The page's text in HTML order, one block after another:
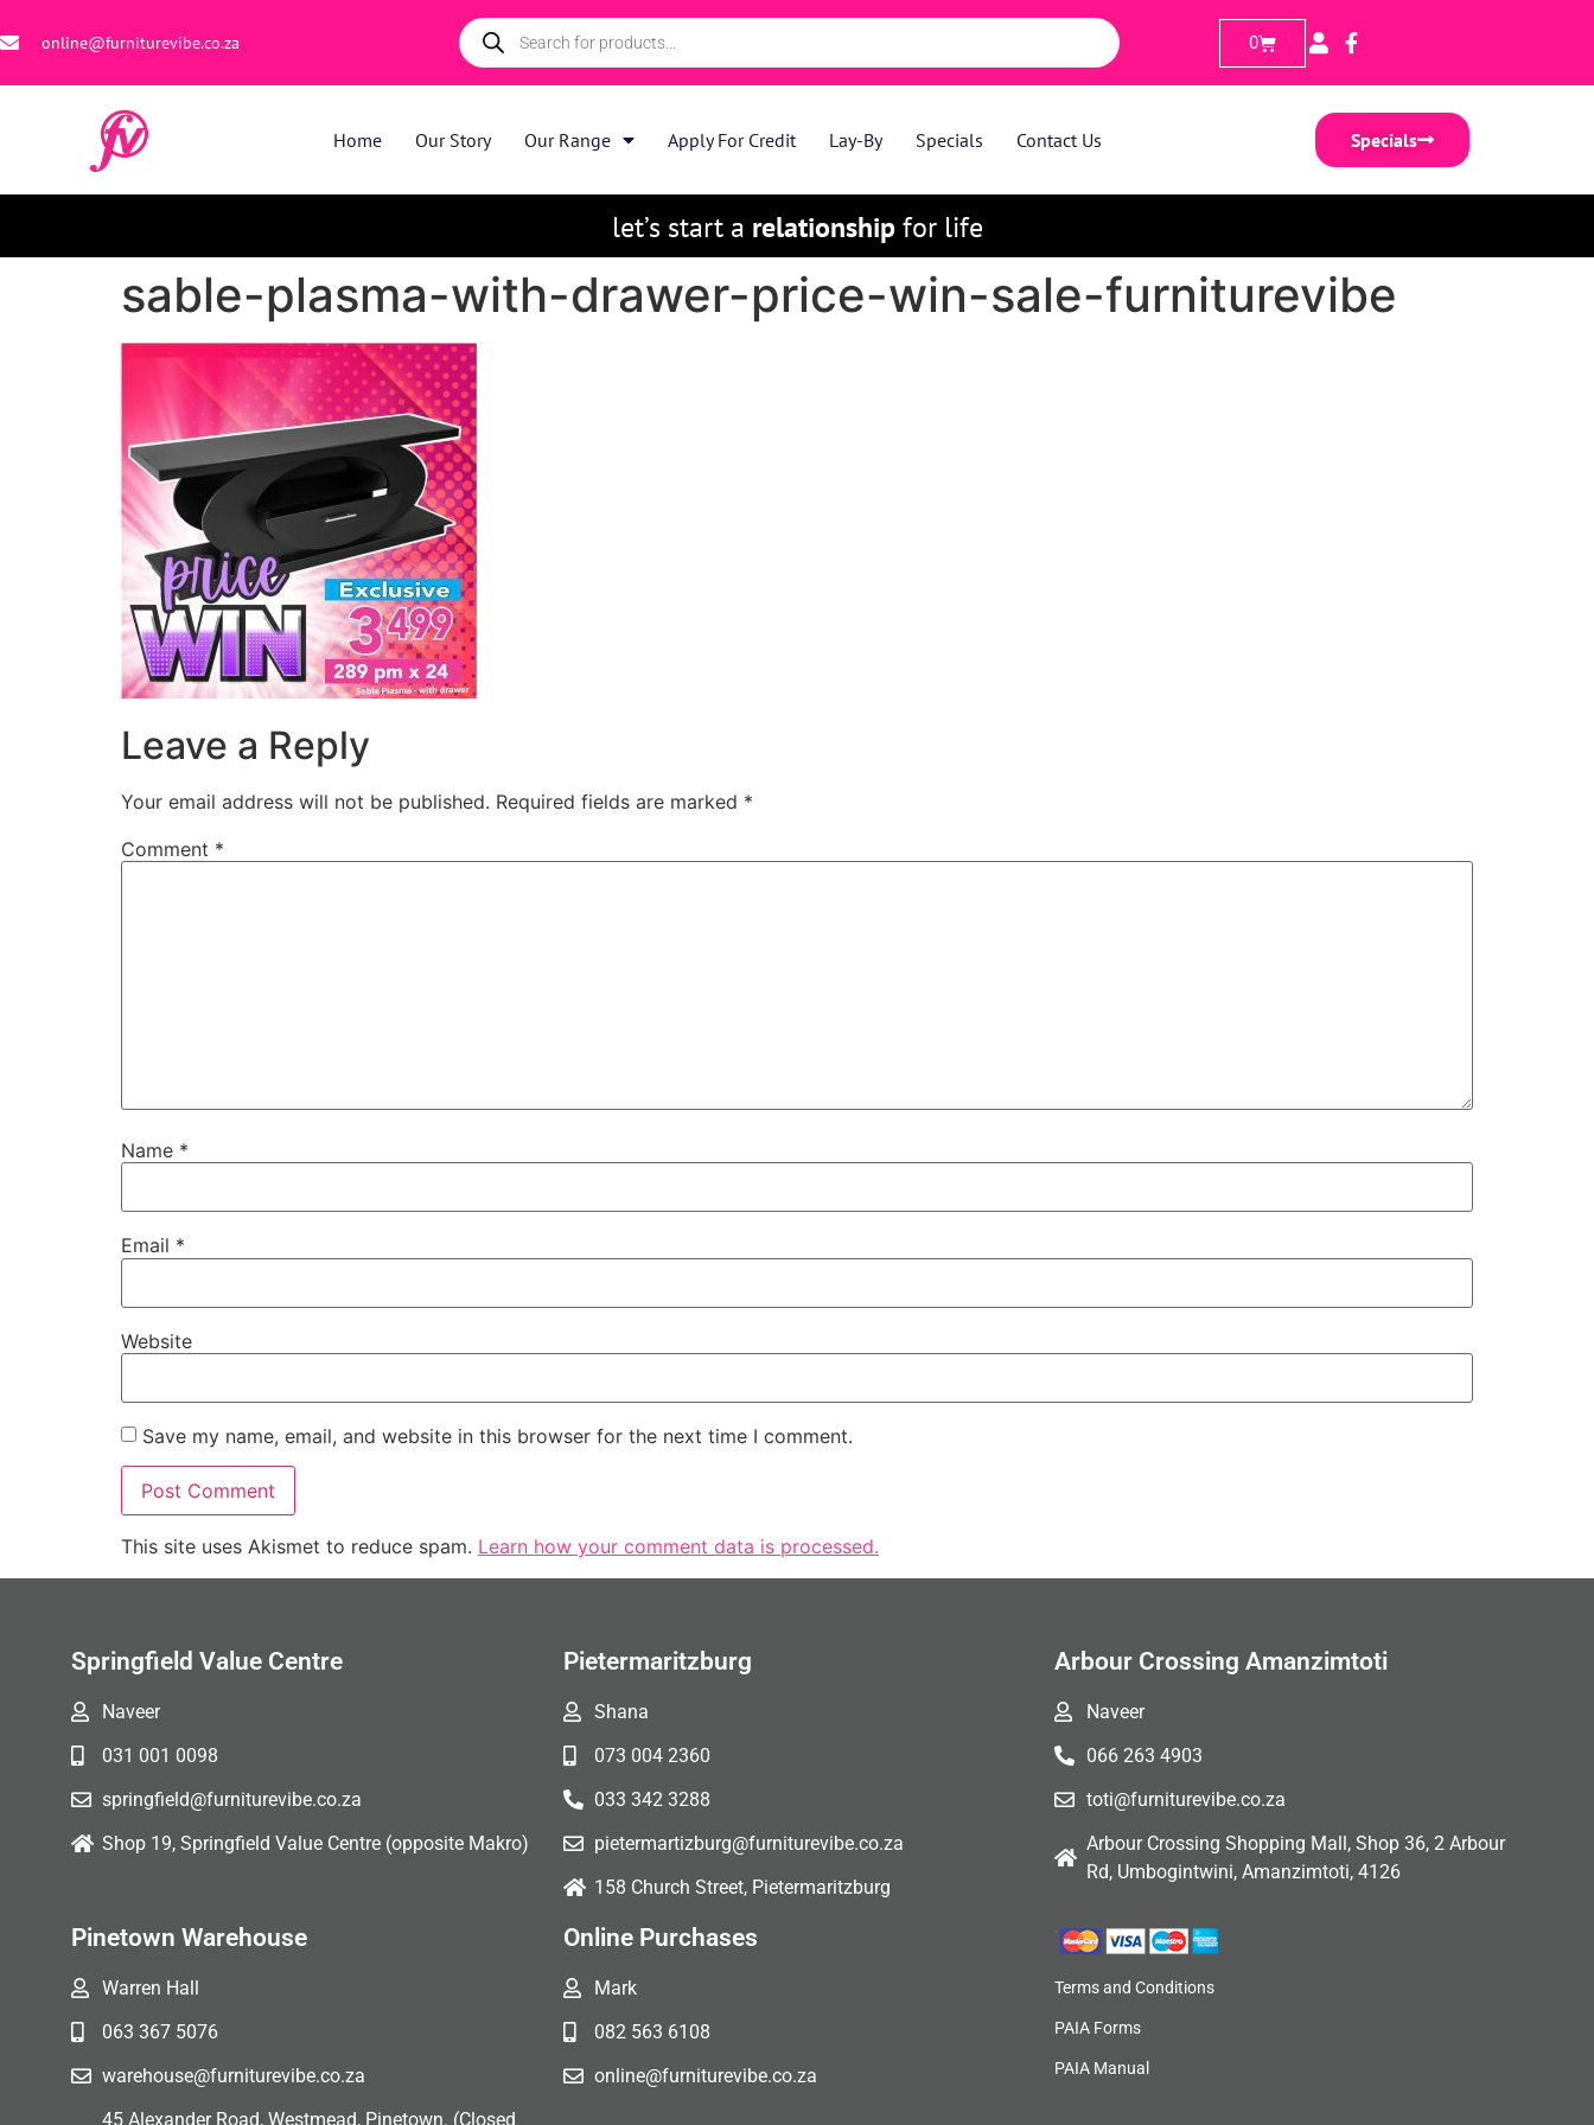
online@furniturevibe.co.za 0
Home Our Story Our Range Apply For Credit Lay-By Specials Contact Us Specials
let’s start a relationshipfor life
sable-plasma-with-drawer-price-win-sale-furniturevibe
Leave a Reply
Your email address will not be published. Required fields are marked *
Comment *
Name *
Email *
Website
Save my name, email, and website in this browser for the next time I comment.
This site uses Akismet to reduce spam. Learn how your comment data is processed.
Springfield Value Centre
Naveer
031 001 0098
springfield@furniturevibe.co.za
Shop 19, Springfield Value Centre (opposite Makro)
Pietermaritzburg
Shana
073 004 2360
033 342 3288
pietermartizburg@furniturevibe.co.za
158 Church Street, Pietermaritzburg
Arbour Crossing Amanzimtoti
Naveer
066 263 4903
toti@furniturevibe.co.za
Arbour Crossing Shopping Mall, Shop 36, 2 Arbour
Rd, Umbogintwini, Amanzimtoti, 4126
Pinetown Warehouse
Warren Hall
063 367 5076
warehouse@furniturevibe.co.za
45 Alexander Road, Westmead, Pinetown. (Closed
Online Purchases
Mark
082 563 6108
online@furniturevibe.co.za
Terms and Conditions
PAIA Forms
PAIA Manual